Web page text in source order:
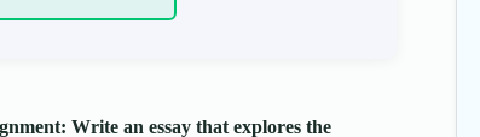
Write an essay that explores the